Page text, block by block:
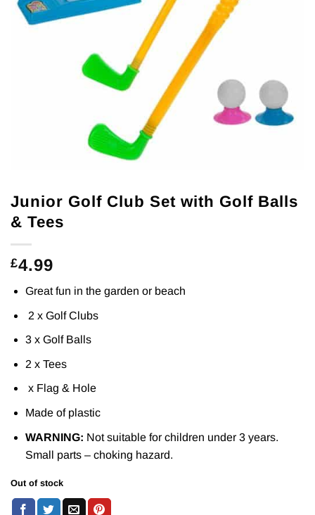
Junior Golf Club Set with Golf Balls
& Tees
£4.99
Great fun in the garden or beach
2 x Golf Clubs
3 x Golf Balls
2 x Tees
x Flag & Hole
Made of plastic
WARNING: Not suitable for children under 3 years.
Small parts – choking hazard.
Out of stock